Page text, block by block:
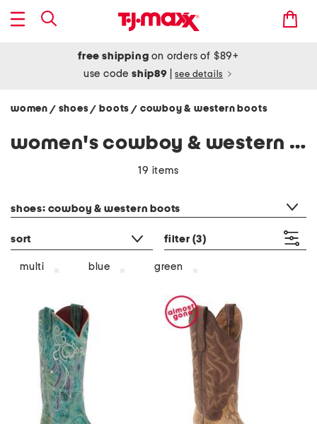
free shipping on orders of $89+
use codeship89 see details
women / shoes/ boots/ cowboy & western boots
women's cowboy & western boots
19 items
shoes: cowboy & western boots
sort filter (3)
multi blue green